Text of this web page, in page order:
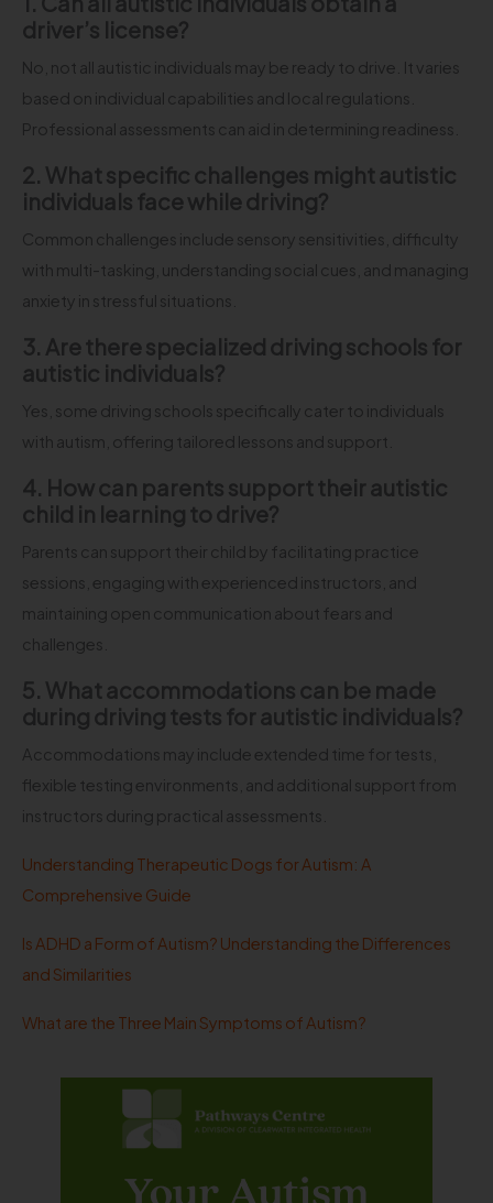
driver’s license?
No, not all autistic individuals may be ready to drive. It varies
based on individual capabilities and local regulations.
Professional assessments can aid in determining readiness.
2. What specific challenges might autistic
individuals face while driving?
Common challenges include sensory sensitivities, difficulty
with multi-tasking, understanding social cues, and managing
anxiety in stressful situations.
3. Are there specialized driving schools for
autistic individuals?
Yes, some driving schools specifically cater to individuals
with autism, offering tailored lessons and support.
4. How can parents support their autistic
child in learning to drive?
Parents can support their child by facilitating practice
sessions, engaging with experienced instructors, and
maintaining open communication about fears and
challenges.
5. What accommodations can be made
during driving tests for autistic individuals?
Accommodations may include extended time for tests,
flexible testing environments, and additional support from
instructors during practical assessments.
Understanding Therapeutic Dogs for Autism: A
Comprehensive Guide
Is ADHD a Form of Autism? Understanding the Differences
and Similarities
What are the Three Main Symptoms of Autism?